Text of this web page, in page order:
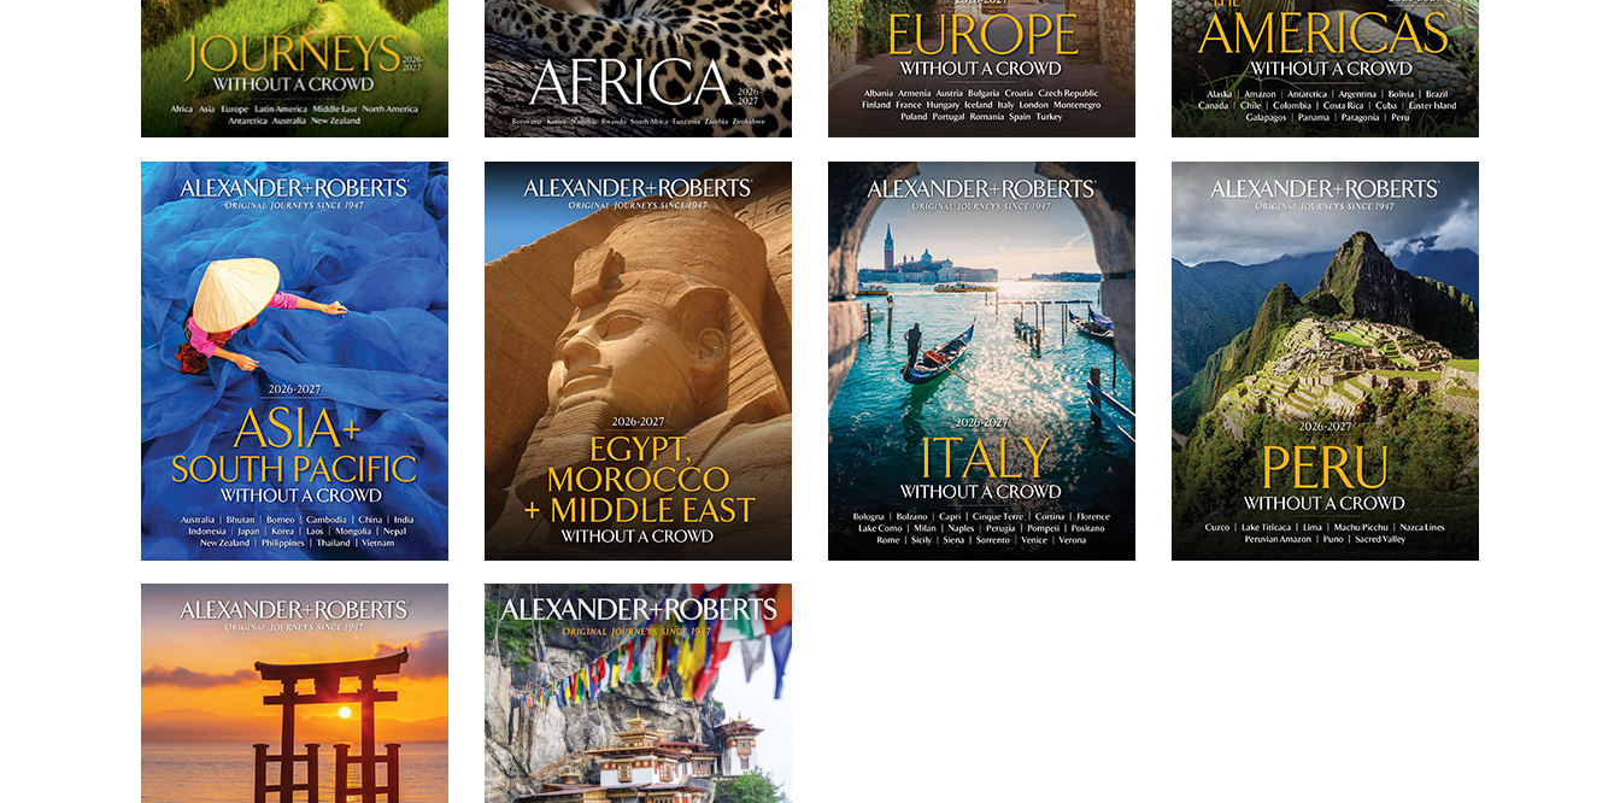
Email
Facebook
Twitter Email
Facebook
Twitter
Email
Facebook
Twitter Email
Facebook
Twitter
Asia + South Pacific Journeys 2026-2027
Our catalog features 17 of our small group
of 'never more than 16 guests' and private
journeys throughout Asia.
DOWNLOAD
Email
Facebook
Twitter
Egypt, Morocco + Middle East Journeys
2026-2027
Our catalog features 6 of our small group of
'never more than 16 guests' and private
journeys to Egypt, Morocco + the Middle
East.
DOWNLOAD
Email
Facebook
Twitter
Italy Journeys 2026-2027
Our catalog features 6 of our small group of
'never more than 16 guests' and private
journeys to Italy.
DOWNLOAD
Email
Facebook
Twitter
Peru Journeys 2026-2027
Our catalog features 5 of our small group of
'never more than 16 guests' and private
journeys to Peru.
DOWNLOAD
Email
Facebook
Twitter
Japan Journeys 2026-2027
Our catalog features 3 of our small group of
'never more than 16 guests' and private
journeys to Japan.
DOWNLOAD
2026 President's Trip to Nepal + Bhutan
September 13-23, 2026 - From the bustling
streets and sacred temples of Kathmandu
to the majestic mountain valleys and
monasteries of Bhutan, this tour has been
designed to coincide with the Thimphu
Tshechu Festival, one of the country’s most
vibrant cultural celebrations.